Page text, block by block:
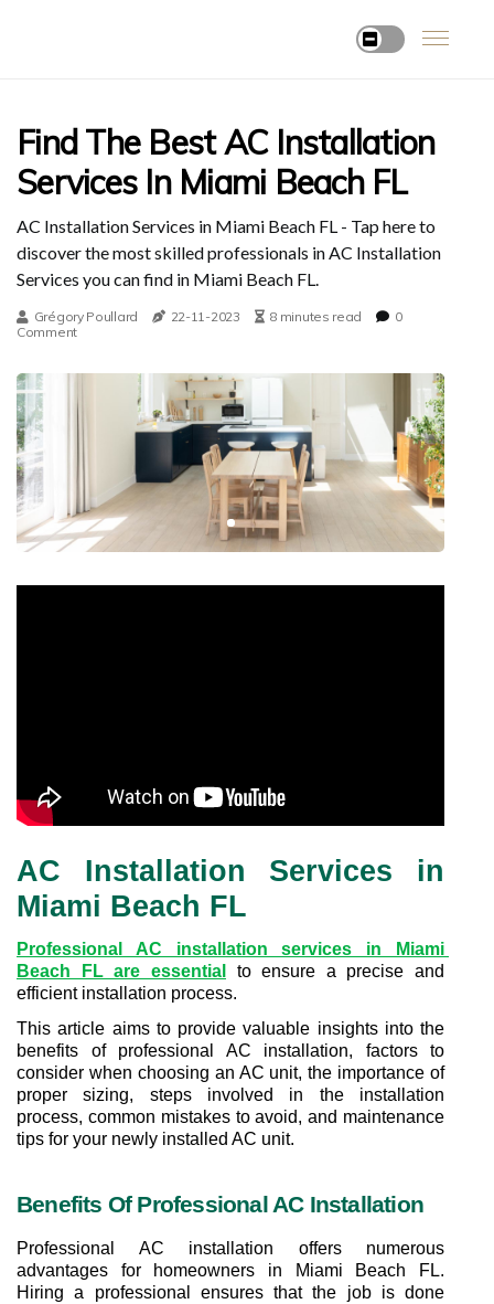
Find The Best AC Installation
Services In Miami Beach FL
AC Installation Services in Miami Beach FL - Tap here to
discover the most skilled professionals in AC Installation
Services you can find in Miami Beach FL.
Grégory Poullard 22-11-2023 8 minutes read
0
Comment
AC Installation Services in
Miami Beach FL
Professional AC installation services in Miami
Beach FL are essential
to ensure a precise and
efficient installation process.
This article aims to provide valuable insights into the
benefits of professional AC installation, factors to
consider when choosing an AC unit, the importance of
proper sizing, steps involved in the installation
process, common mistakes to avoid, and maintenance
tips for your newly installed AC unit.
Benefits Of Professional AC Installation
Professional AC installation offers numerous
advantages for homeowners in Miami Beach FL.
Hiring a professional ensures that the job is done